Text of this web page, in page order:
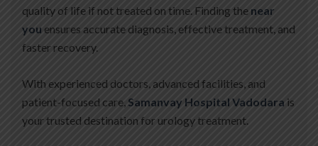
quality of life if not treated on time. Finding the near
you ensures accurate diagnosis, effective treatment, and
faster recovery.
With experienced doctors, advanced facilities, and
patient-focused care, Samanvay Hospital Vadodara is
your trusted destination for urology treatment.